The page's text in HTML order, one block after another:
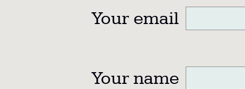
Your email
Your name